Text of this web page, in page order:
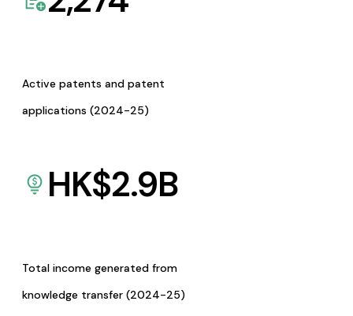
Active patents and patent
applications (2024-25)
HK$2.9B
Total income generated from
knowledge transfer (2024-25)